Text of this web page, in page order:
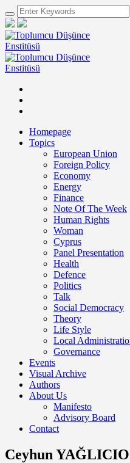
Homepage
Topics
European Union
Foreign Policy
Economy
Energy
Finance
Note Of The Week
Human Rights
Woman
Cyprus
Panel Presentation
Health
Defence
Politics
Talk
Social Democracy
Theory
Life Style
Local
Governance
Events
Visual Archive
Authors
About Us
Manifesto
Advisory Board
Contact
Ceyhun